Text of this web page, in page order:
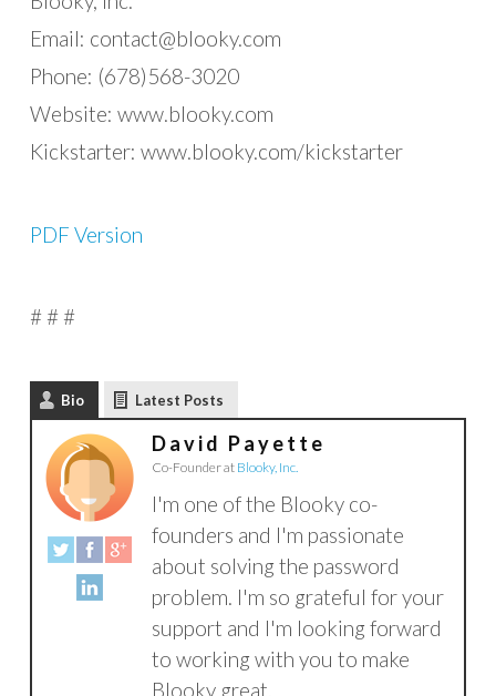
Email: contact@blooky.com
Phone: (678)568-3020
Website: www.blooky.com
Kickstarter: www.blooky.com/kickstarter
PDF Version
# # #
Bio Latest Posts
David Payette
Co-Founderat Blooky, Inc.
I'm one of the Blooky co-
founders and I'm passionate
about solving the password
problem. I'm so grateful for your
support and I'm looking forward
to working with you to make
Blooky great.